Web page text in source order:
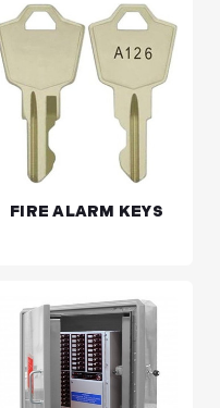
FIRE ALARM KEYS